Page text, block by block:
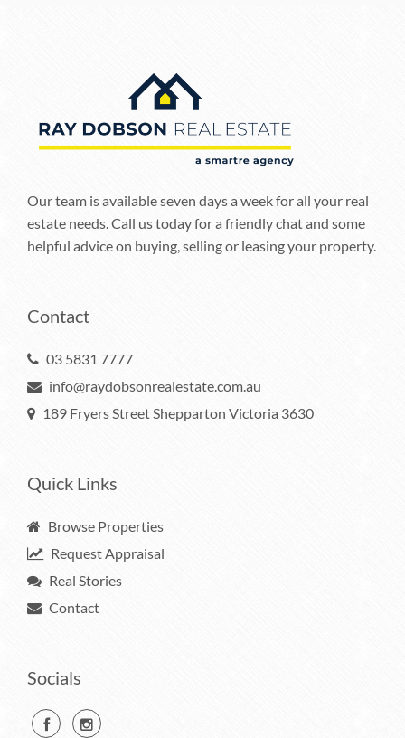
Our team is available seven days a week for all your real
estate needs. Call us today for a friendly chat and some
helpful advice on buying, selling or leasing your property.
Contact
03 5831 7777
info@raydobsonrealestate.com.au
189 Fryers Street Shepparton Victoria 3630
Quick Links
Browse Properties
Request Appraisal
Real Stories
Contact
Socials